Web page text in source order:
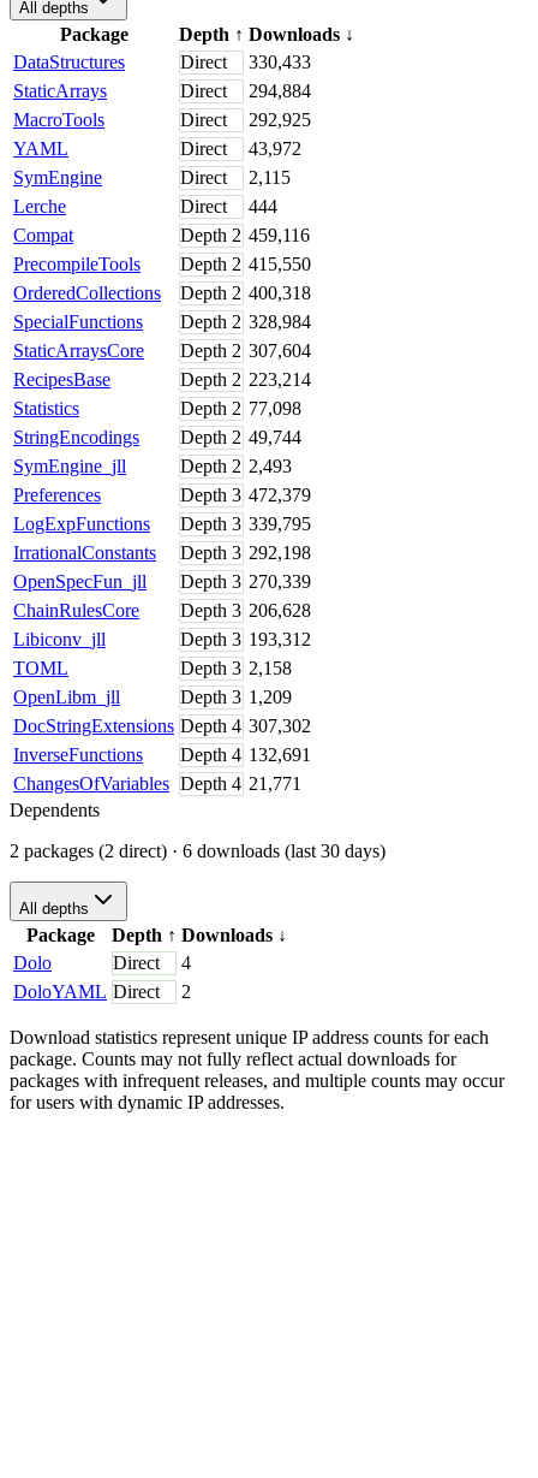
All depths
Package Depth ↑ Downloads ↓
DataStructures
Direct
330,433
StaticArrays
Direct
294,884
MacroTools
Direct
292,925
YAML
Direct
43,972
SymEngine
Direct
2,115
Lerche
Direct
444
Compat
Depth 2 459,116
PrecompileTools
Depth 2 415,550
OrderedCollections
Depth 2 400,318
SpecialFunctions
Depth 2 328,984
StaticArraysCore
Depth 2 307,604
RecipesBase
Depth 2 223,214
Statistics
Depth 2 77,098
StringEncodings
Depth 2 49,744
SymEngine_jll
Depth 2 2,493
Preferences
Depth 3 472,379
LogExpFunctions
Depth 3 339,795
IrrationalConstants
Depth 3 292,198
OpenSpecFun_jll
Depth 3 270,339
ChainRulesCore
Depth 3 206,628
Libiconv_jll
Depth 3 193,312
TOML
Depth 3 2,158
OpenLibm_jll
Depth 3 1,209
DocStringExtensions Depth 4 307,302
InverseFunctions
Depth 4 132,691
ChangesOfVariables Depth 4 21,771
Dependents
2 packages (2 direct) · 6 downloads (last 30 days)
All depths
Package Depth ↑ Downloads ↓
Dolo
Direct
4
DoloYAML Direct 2
Download statistics represent unique IP address counts for each
package. Counts may not fully reflect actual downloads for
packages with infrequent releases, and multiple counts may occur
for users with dynamic IP addresses.